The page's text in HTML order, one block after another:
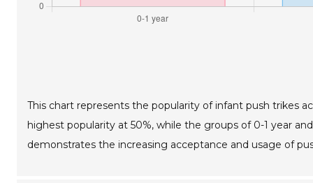
This chart represents the popularity of infant push trikes
highest popularity at 50%, while the groups of 0-1 year
demonstrates the increasing acceptance and usage of